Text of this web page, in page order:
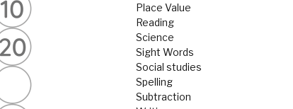
Place Value
Reading
Science
Sight Words
Social studies
Spelling
Subtraction